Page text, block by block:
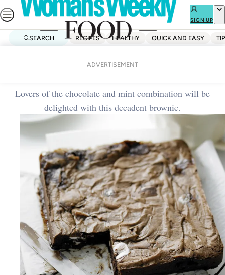
Skip
to
SIGN UP
SEARCH RECIPES HEALTHY QUICK AND EASY
ADVERTISEMENT
Choc-mint brownies
Lovers of the chocolate and mint combination will be
delighted with this decadent brownie.